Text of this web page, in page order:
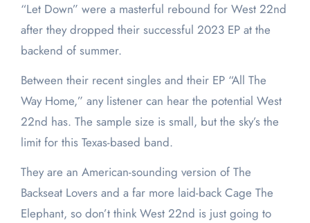
“Let Down” were a masterful rebound for West 22nd
after they dropped their successful 2023 EP at the
backend of summer.
Between their recent singles and their EP “All The
Way Home,” any listener can hear the potential West
22nd has. The sample size is small, but the sky’s the
limit for this Texas-based band.
They are an American-sounding version of The
Backseat Lovers and a far more laid-back Cage The
Elephant, so don’t think West 22nd is just going to